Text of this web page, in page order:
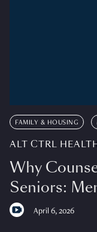
FAMILY & HOUSING
ALT CTRL
Why
Seniors:
April 6, 2026